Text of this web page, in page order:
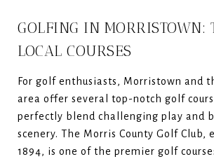
GOLFING IN MORRISTOWN:
LOCAL COURSES
For golf enthusiasts, Morristown and
area offer several top-notch golf
perfectly blend challenging play and
scenery. The Morris County Golf Club,
1894, is one of the premier golf